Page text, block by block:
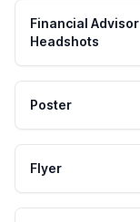
Financial Advisor
Headshots
Poster
Flyer